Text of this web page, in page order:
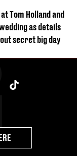
Tom Holland and
as details
secret big day